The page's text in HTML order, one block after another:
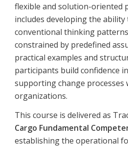
flexible and solution-oriented
includes developing the ability
conventional thinking
constrained by predefined
practical examples and
participants build confidence
supporting change processes
organizations.
This course is delivered as
Cargo Fundamental
establishing the operational